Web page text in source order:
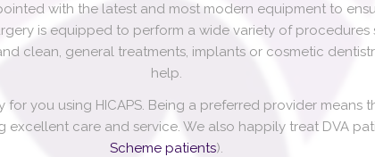
with the latest and most modern equipment to
is equipped to perform a wide variety of
clean, general treatments, implants or cosmetic
help.
you using HICAPS. Being a preferred provider means
care and service. We also happily treat DVA
Scheme patients).